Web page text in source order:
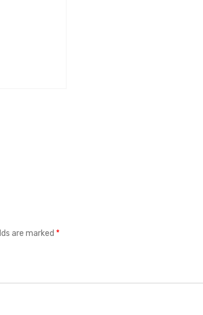
are marked *